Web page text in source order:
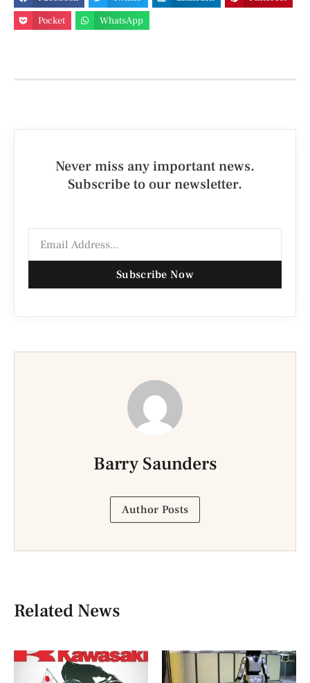
Pocket
WhatsApp
Never miss any important news.
Subscribe to our newsletter.
Subscribe Now
Barry Saunders
Author Posts
Related News